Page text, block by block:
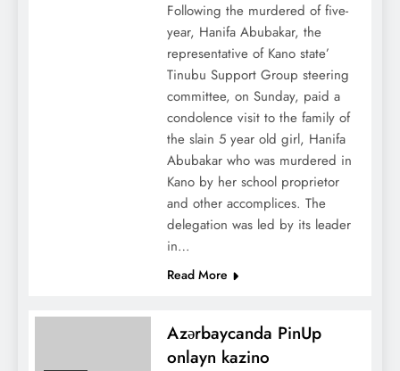
Following the murdered of five-
year, Hanifa Abubakar, the
representative of Kano state’
Tinubu Support Group steering
committee, on Sunday, paid a
condolence visit to the family of
the slain 5 year old girl, Hanifa
Abubakar who was murdered in
Kano by her school proprietor
and other accomplices. The
delegation was led by its leader
in…
Read More
Azərbaycanda PinUp
onlayn kazino